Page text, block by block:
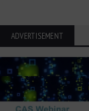
ADVERTISEMENT